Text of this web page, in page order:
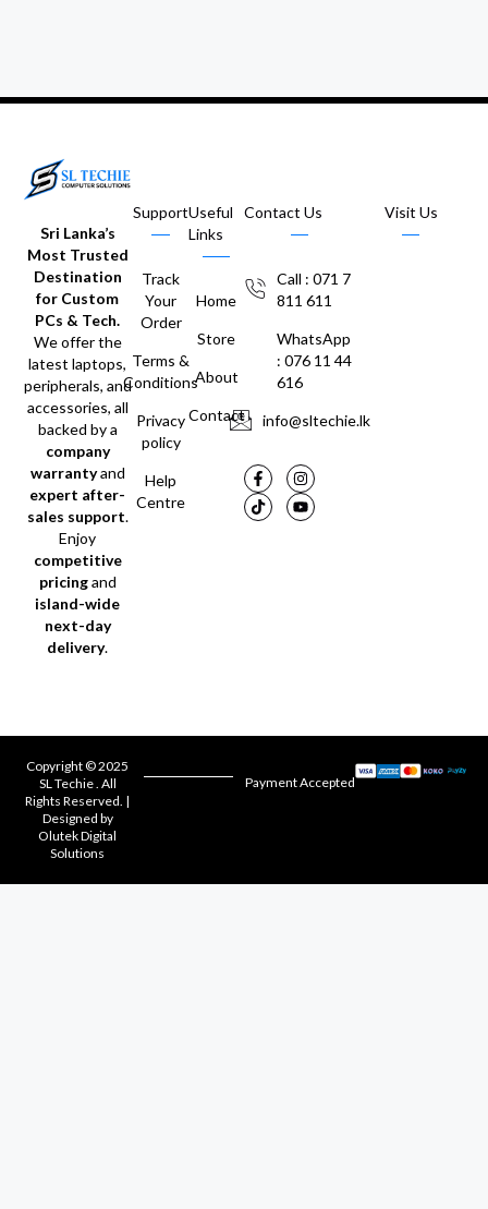
Sri Lanka’s
Most Trusted
Destination
for Custom
PCs & Tech.
We offer the
latest laptops,
peripherals, and
accessories, all
backed by a
company
warrantyand
expert after-
sales support.
Enjoy
competitive
pricingand
island-wide
next-day
delivery.
Support
Track
Your
Order
Terms &
Conditions
Privacy
policy
Help
Centre
Useful
Links
Home
Store
About
Contact
Contact Us
Call : 071 7
811 611
WhatsApp
: 076 11 44
616
info@sltechie.lk
Visit Us
Copyright © 2025
SL Techie . All
Rights Reserved. |
Designed by
Olutek Digital
Solutions
Payment Accepted